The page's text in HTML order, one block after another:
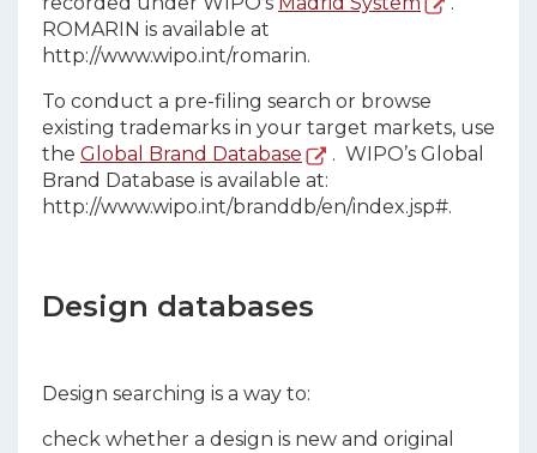
ROMARIN is available at
http://www.wipo.int/romarin.
To conduct a pre-filing search or browse
existing trademarks in your target markets, use
the Global Brand Database
. WIPO’s Global
Brand Database is available at:
http://www.wipo.int/branddb/en/index.jsp#.
Design databases
Design searching is a way to:
check whether a design is new and original